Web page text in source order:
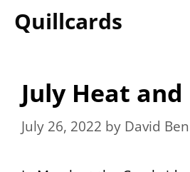
Quillcards
July Heat
July 26, 2022 by David